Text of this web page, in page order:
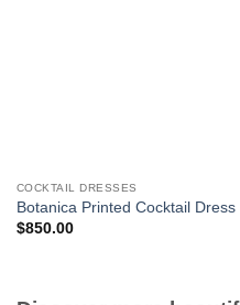
COCKTAIL DRESSES
Botanica Printed Cocktail Dress
$850.00